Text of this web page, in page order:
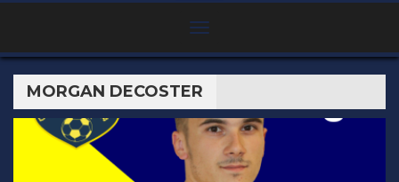
MORGAN DECOSTER